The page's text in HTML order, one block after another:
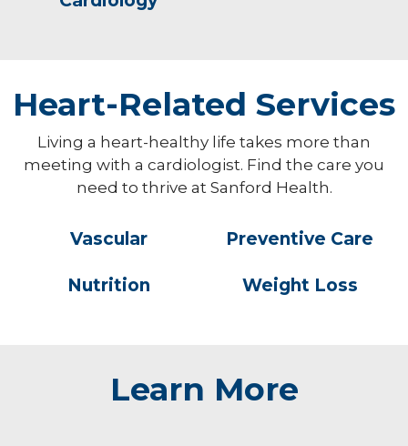
Heart-Related Services
Living a heart-healthy life takes more than
meeting with a cardiologist. Find the care you
need to thrive at Sanford Health.
Vascular Preventive Care
Nutrition Weight Loss
Learn More